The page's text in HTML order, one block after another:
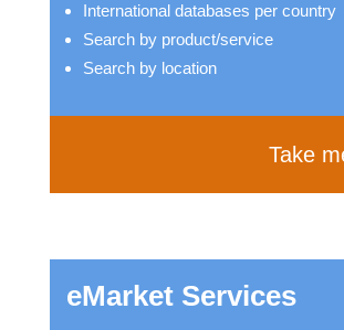
International databases per country
Search by product/service
Search by location
Take
eMarket Services